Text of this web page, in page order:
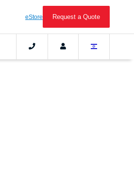
eStore Request a Quote